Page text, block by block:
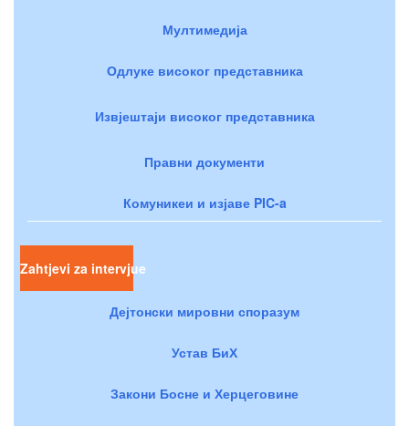
Мултимедија
Одлуке високог представника
Извјештаји високог представника
Правни документи
Комуникеи и изјаве PIC-a
Zahtjevi za intervjue
Дејтонски мировни споразум
Устав БиХ
Закони Босне и Херцеговине